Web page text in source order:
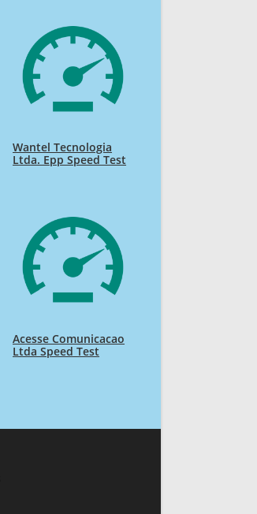
Wantel Tecnologia
Ltda. Epp Speed Test
Acesse Comunicacao
Ltda Speed Test